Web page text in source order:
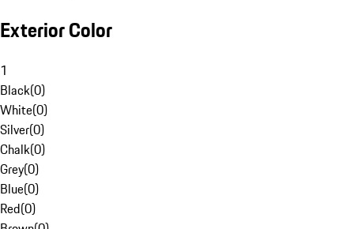
Exterior Color
1
Black(0)
White(0)
Silver(0)
Chalk(0)
Grey(0)
Blue(0)
Red(0)